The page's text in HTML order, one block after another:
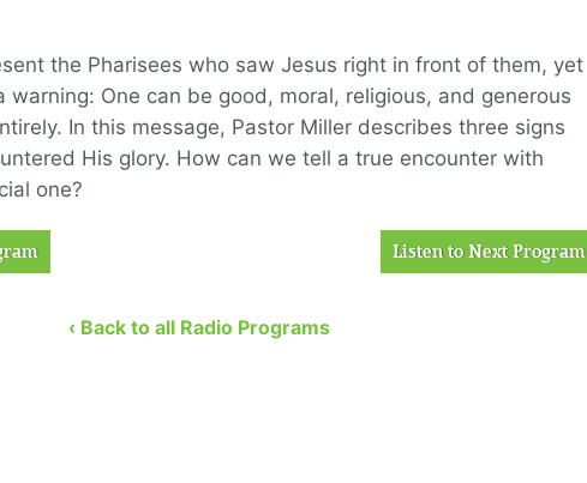
the Pharisees who saw Jesus right in front of them, yet
warning: One can be good, moral, religious, and generous
In this message, Pastor Miller describes three signs
His glory. How can we tell a true encounter with
one?
Listen to Next Program
‹ Back to all Radio Programs